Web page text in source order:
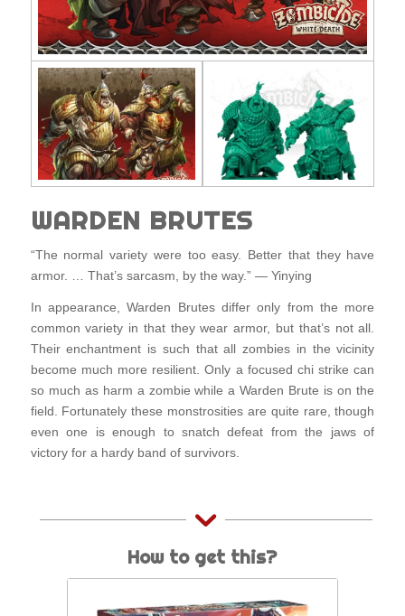
WARDEN BRUTES
“The normal variety were too easy. Better that they have
armor. … That’s sarcasm, by the way.” — Yinying
In appearance, Warden Brutes differ only from the more
common variety in that they wear armor, but that’s not all.
Their enchantment is such that all zombies in the vicinity
become much more resilient. Only a focused chi strike can
so much as harm a zombie while a Warden Brute is on the
field. Fortunately these monstrosities are quite rare, though
even one is enough to snatch defeat from the jaws of
victory for a hardy band of survivors.
How to get this?